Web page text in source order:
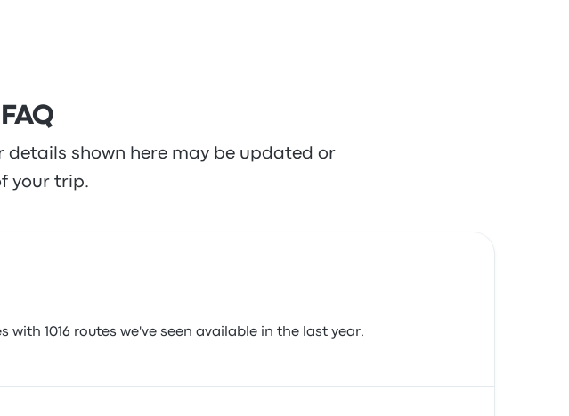
details shown here may be updated or
your trip.
with 1016 routes we've seen available in the last year.